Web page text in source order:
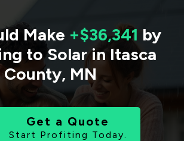
Make +$36,341 by
to Solar in Itasca
County, MN
Get a Quote
Start Profiting Today.